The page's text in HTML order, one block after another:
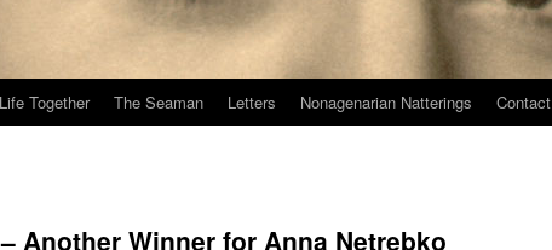
Together The Seaman Letters Nonagenarian Natterings Contact
Another Winner for Anna Netrebko